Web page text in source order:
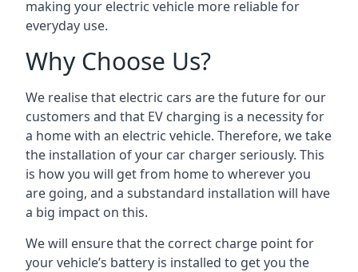
making your electric vehicle more reliable for
everyday use.
Why Choose Us?
We realise that electric cars are the future for our
customers and that EV charging is a necessity for
a home with an electric vehicle. Therefore, we take
the installation of your car charger seriously. This
is how you will get from home to wherever you
are going, and a substandard installation will have
a big impact on this.
We will ensure that the correct charge point for
your vehicle’s battery is installed to get you the